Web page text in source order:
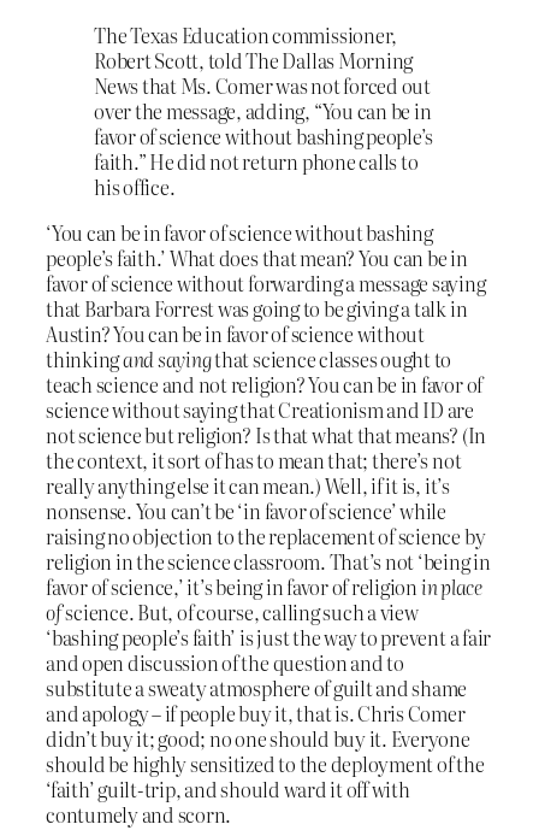
The Texas Education commissioner,
Robert Scott, told The Dallas Morning
News that Ms. Comer was not forced out
over the message, adding, “You can be in
favor of science without bashing people’s
faith.” He did not return phone calls to
his office.
‘You can be in favor of science without bashing
people’s faith.’ What does that mean? You can be in
favor of science without forwarding a message saying
that Barbara Forrest was going to be giving a talk in
Austin? You can be in favor of science without
thinkingand sayingthat science classes ought to
teach science and not religion? You can be in favor of
science without saying that Creationism and ID are
not science but religion? Is that what that means? (In
the context, it sort of has to mean that; there’s not
really anything else it can mean.) Well, if it is, it’s
nonsense. You can’t be ‘in favor of science’ while
raising no objection to the replacement of science by
religion in the science classroom. That’s not ‘being in
favor of science,’ it’s being in favor of religionin place
ofscience. But, of course, calling such a view
‘bashing people’s faith’ is just the way to prevent a fair
and open discussion of the question and to
substitute a sweaty atmosphere of guilt and shame
and apology – if people buy it, that is. Chris Comer
didn’t buy it; good; no one should buy it. Everyone
should be highly sensitized to the deployment of the
‘faith’ guilt-trip, and should ward it off with
contumely and scorn.